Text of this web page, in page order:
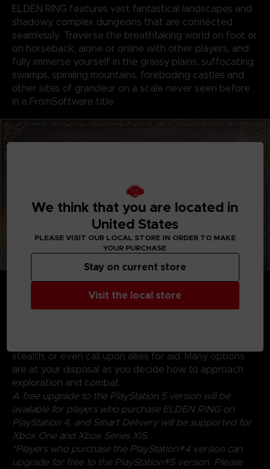
ELDEN RING features vast fantastical landscapes and
shadowy, complex dungeons that are connected
seamlessly. Traverse the breathtaking world on foot or
on horseback, alone or online with other players, and
fully immerse yourself in the grassy plains, suffocating
swamps, spiraling mountains, foreboding castles and
other sites of grandeur on a scale never seen before
in a FromSoftware title.
Create your character in FromSoftware's refined
stealth, or even call upon allies for aid. Many options
are at your disposal as you decide how to approach
exploration and combat.
A free upgrade to the PlayStation 5 version will be
available for players who purchase ELDEN RING on
PlayStation 4, and Smart Delivery will be supported for
Xbox One and Xbox Series X|S.
*Players who purchase the PlayStation®4 version can
upgrade for free to the PlayStation®5 version. Please
We think that you are located in
United States
PLEASE VISIT OUR LOCAL STORE IN ORDER TO MAKE
YOUR PURCHASE
Visit the local store
Stay on current store